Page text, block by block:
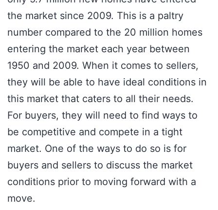
the market since 2009. This is a paltry
number compared to the 20 million homes
entering the market each year between
1950 and 2009. When it comes to sellers,
they will be able to have ideal conditions in
this market that caters to all their needs.
For buyers, they will need to find ways to
be competitive and compete in a tight
market. One of the ways to do so is for
buyers and sellers to discuss the market
conditions prior to moving forward with a
move.